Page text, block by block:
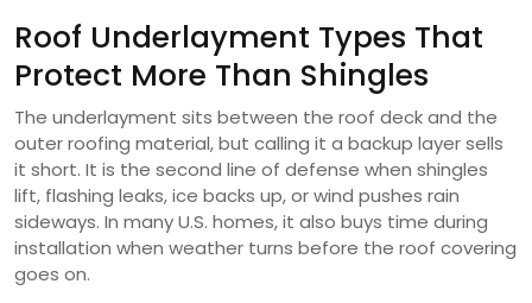
Roof Underlayment Types That
Protect More Than Shingles
The underlayment sits between the roof deck and the
outer roofing material, but calling it a backup layer sells
it short. It is the second line of defense when shingles
lift, flashing leaks, ice backs up, or wind pushes rain
sideways. In many U.S. homes, it also buys time during
installation when weather turns before the roof covering
goes on.